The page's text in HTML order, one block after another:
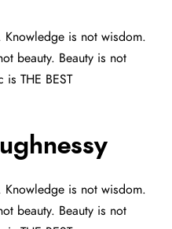
is not wisdom.
beauty. Beauty is not
is THE BEST
Knowledge is not wisdom.
beauty. Beauty is not